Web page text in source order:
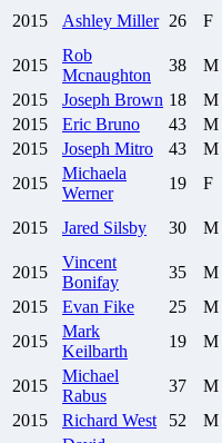
2015
Ashley Miller 26 F
2015
Rob
Mcnaughton
38 M
2015
Joseph Brown 18 M
2015
Eric Bruno 43 M
2015
Joseph Mitro 43 M
2015
Michaela
Werner
19 F
2015 Jared Silsby 30 M
2015
Vincent
Bonifay
35 M
2015
Evan Fike 25 M
2015
Mark
Keilbarth
19 M
2015
Michael
Rabus
37 M
2015
Richard West 52 M